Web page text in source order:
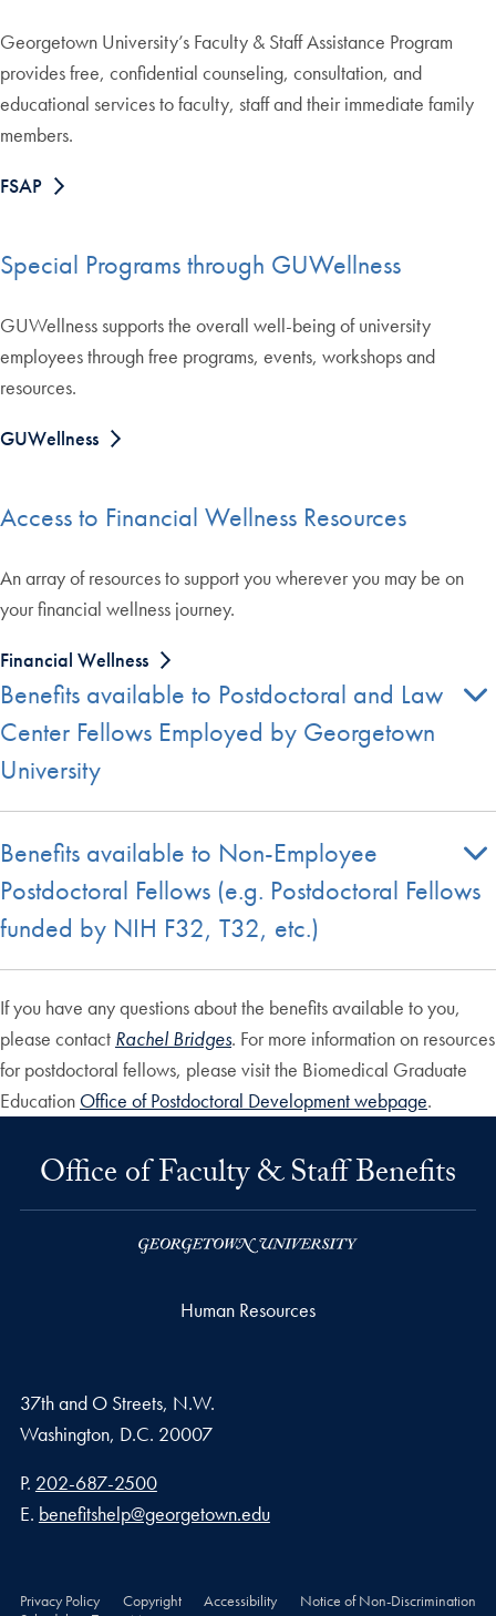
Georgetown University’s Faculty & Staff Assistance Program
provides free, confidential counseling, consultation, and
educational services to faculty, staff and their immediate family
members.
FSAP
Special Programs through GUWellness
GUWellness supports the overall well-being of university
employees through free programs, events, workshops and
resources.
GUWellness
Access to Financial Wellness Resources
An array of resources to support you wherever you may be on
your financial wellness journey.
Financial Wellness
Benefits available to Postdoctoral and Law
Center Fellows Employed by Georgetown
University
Benefits available to Non-Employee
Postdoctoral Fellows (e.g. Postdoctoral Fellows
funded by NIH F32, T32, etc.)
If you have any questions about the benefits available to you,
please contact Rachel Bridges. For more information on resources
for postdoctoral fellows, please visit the Biomedical Graduate
Education Office of Postdoctoral Development webpage.
Office of Faculty & Staff Benefits
Human Resources
37th and O Streets, N.W.
Washington, D.C. 20007
Phone number
P. 202-687-2500
Email address
E. benefitshelp@georgetown.edu
Privacy Policy Copyright Accessibility
Notice of Non-Discrimination